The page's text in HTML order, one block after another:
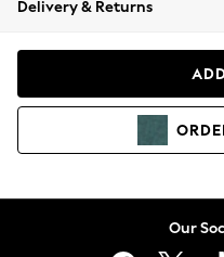
Coats & Jackets
Hoodies &
Delivery & Returns
Our